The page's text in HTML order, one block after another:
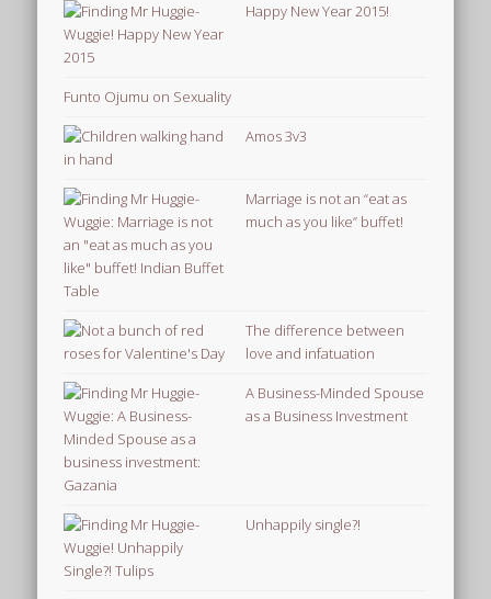
Happy New Year 2015!
Funto Ojumu on Sexuality
Amos 3v3
Marriage is not an “eat as
much as you like” buffet!
The difference between
love and infatuation
A Business-Minded Spouse
as a Business Investment
Unhappily single?!